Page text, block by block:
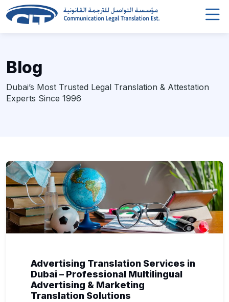
Blog
Dubai’s Most Trusted Legal Translation & Attestation
Experts Since 1996
Advertising Translation Services in
Dubai – Professional Multilingual
Advertising & Marketing
Translation Solutions